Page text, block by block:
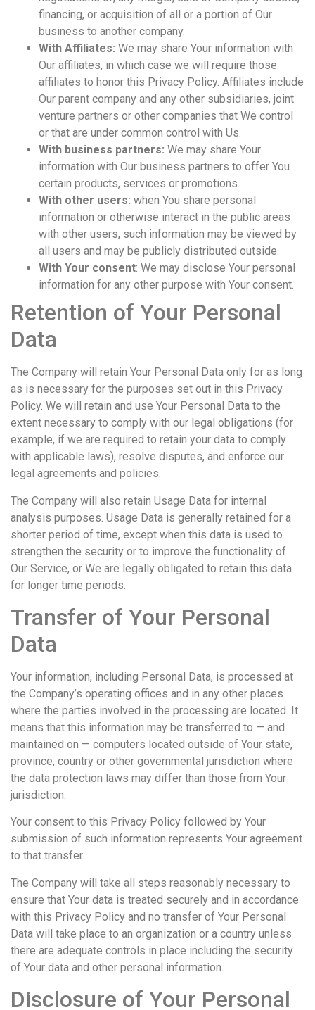
financing, or acquisition of all or a portion of Our
business to another company.
With Affiliates: We may share Your information with
Our affiliates, in which case we will require those
affiliates to honor this Privacy Policy. Affiliates include
Our parent company and any other subsidiaries, joint
venture partners or other companies that We control
or that are under common control with Us.
With business partners: We may share Your
information with Our business partners to offer You
certain products, services or promotions.
With other users: when You share personal
information or otherwise interact in the public areas
with other users, such information may be viewed by
all users and may be publicly distributed outside.
With Your consent: We may disclose Your personal
information for any other purpose with Your consent.
Retention of Your Personal
Data
The Company will retain Your Personal Data only for as long
as is necessary for the purposes set out in this Privacy
Policy. We will retain and use Your Personal Data to the
extent necessary to comply with our legal obligations (for
example, if we are required to retain your data to comply
with applicable laws), resolve disputes, and enforce our
legal agreements and policies.
The Company will also retain Usage Data for internal
analysis purposes. Usage Data is generally retained for a
shorter period of time, except when this data is used to
strengthen the security or to improve the functionality of
Our Service, or We are legally obligated to retain this data
for longer time periods.
Transfer of Your Personal
Data
Your information, including Personal Data, is processed at
the Company’s operating offices and in any other places
where the parties involved in the processing are located. It
means that this information may be transferred to — and
maintained on — computers located outside of Your state,
province, country or other governmental jurisdiction where
the data protection laws may differ than those from Your
jurisdiction.
Your consent to this Privacy Policy followed by Your
submission of such information represents Your agreement
to that transfer.
The Company will take all steps reasonably necessary to
ensure that Your data is treated securely and in accordance
with this Privacy Policy and no transfer of Your Personal
Data will take place to an organization or a country unless
there are adequate controls in place including the security
of Your data and other personal information.
Disclosure of Your Personal